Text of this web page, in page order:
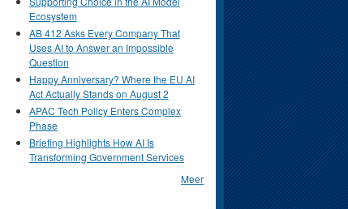
Ecosystem
AB 412 Asks Every Company That
Uses AI to Answer an Impossible
Question
Happy Anniversary? Where the EU AI
Act Actually Stands on August 2
APAC Tech Policy Enters Complex
Phase
Briefing Highlights How AI Is
Transforming Government Services
Meer